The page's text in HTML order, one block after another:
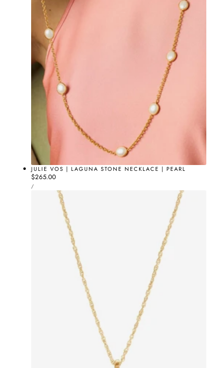
JULIE VOS | LAGUNA STONE NECKLACE | PEARL
Regular
price
$265.00
UNIT
PRICE
/PER